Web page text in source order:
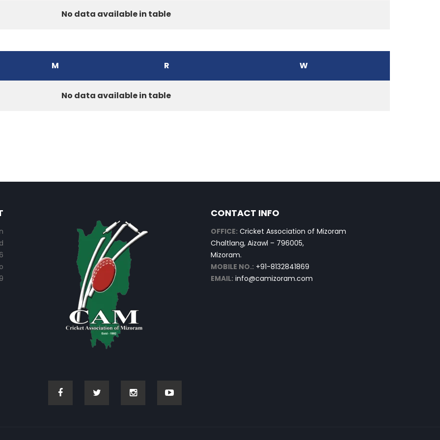
No data available in table
M R W
No data available in table
CONTACT INFO
OFFICE: Cricket Association of Mizoram
Chaltlang, Aizawl – 796005,
Mizoram.
MOBILE NO.: +91-8132841869
EMAIL: info@camizoram.com